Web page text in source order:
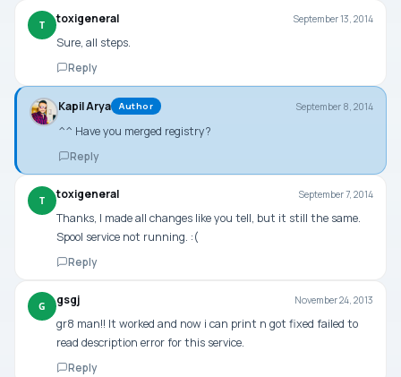
T toxigeneral September 13, 2014
Sure, all steps.
Reply
Kapil Arya Author September 8, 2014
^^ Have you merged registry?
Reply
T toxigeneral September 7, 2014
Thanks, I made all changes like you tell, but it still the same.
Spool service not running. :(
Reply
G gsgj November 24, 2013
gr8 man!! It worked and now i can print n got fixed failed to
read description error for this service.
Reply